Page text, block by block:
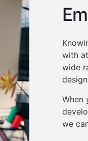
with
wide
When
we